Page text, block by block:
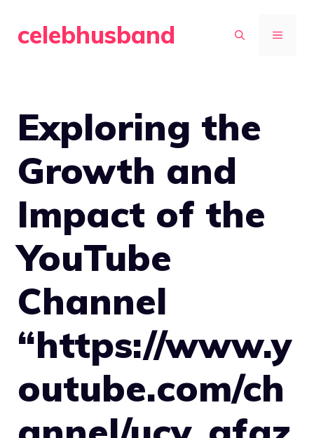
celebhusband MENU
Exploring the
Growth and
Impact of the
YouTube
Channel
“https://www.y
outube.com/ch